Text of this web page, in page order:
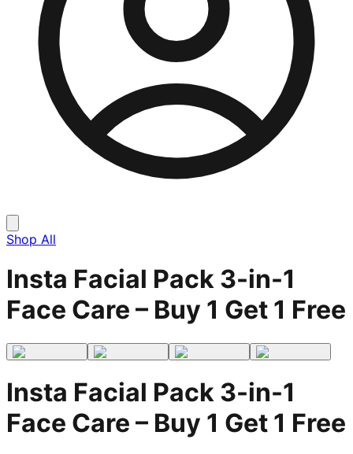
Shop All
Insta Facial Pack 3-in-1
Face Care – Buy 1 Get 1 Free
Insta Facial Pack 3-in-1
Face Care – Buy 1 Get 1 Free